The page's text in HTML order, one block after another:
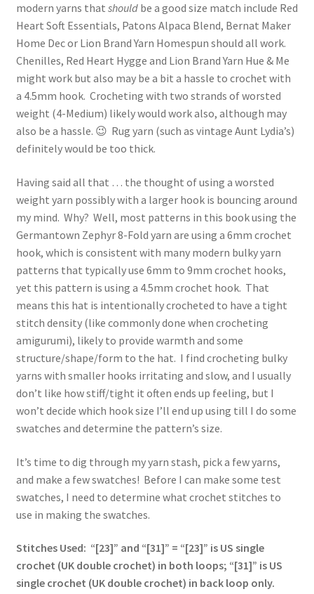
modern yarns that should be a good size match include Red
Heart Soft Essentials, Patons Alpaca Blend, Bernat Maker
Home Dec or Lion Brand Yarn Homespun should all work.
Chenilles, Red Heart Hygge and Lion Brand Yarn Hue & Me
might work but also may be a bit a hassle to crochet with
a 4.5mm hook. Crocheting with two strands of worsted
weight (4-Medium) likely would work also, although may
also be a hassle. 😉 Rug yarn (such as vintage Aunt Lydia’s)
definitely would be too thick.
Having said all that … the thought of using a worsted
weight yarn possibly with a larger hook is bouncing around
my mind. Why? Well, most patterns in this book using the
Germantown Zephyr 8-Fold yarn are using a 6mm crochet
hook, which is consistent with many modern bulky yarn
patterns that typically use 6mm to 9mm crochet hooks,
yet this pattern is using a 4.5mm crochet hook. That
means this hat is intentionally crocheted to have a tight
stitch density (like commonly done when crocheting
amigurumi), likely to provide warmth and some
structure/shape/form to the hat. I find crocheting bulky
yarns with smaller hooks irritating and slow, and I usually
don’t like how stiff/tight it often ends up feeling, but I
won’t decide which hook size I’ll end up using till I do some
swatches and determine the pattern’s size.
It’s time to dig through my yarn stash, pick a few yarns,
and make a few swatches! Before I can make some test
swatches, I need to determine what crochet stitches to
use in making the swatches.
Stitches Used: “[23]” and “[31]” = “[23]” is US single
crochet (UK double crochet) in both loops; “[31]” is US
single crochet (UK double crochet) in back loop only.